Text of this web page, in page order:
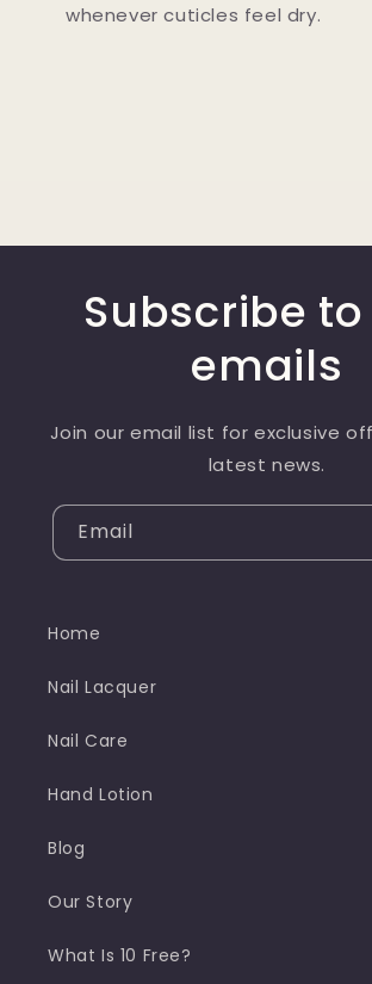
whenever cuticles feel dry.
Subscribe
emails
Join our email list for exclusive
latest news.
Email
Home
Nail Lacquer
Nail Care
Hand Lotion
Blog
Our Story
What Is 10 Free?